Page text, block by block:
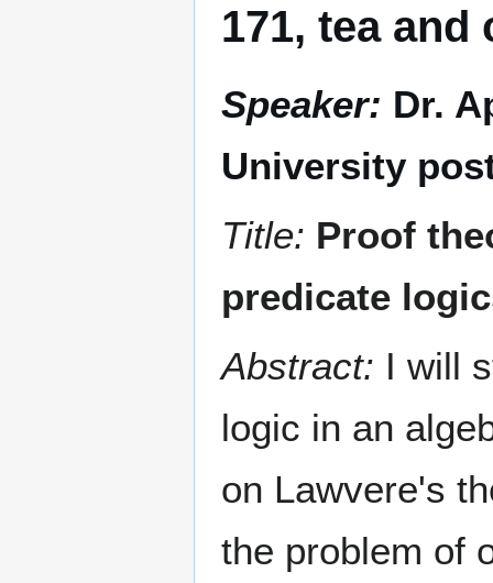
171, tea and
Speaker: Dr.
University
Title: Proof
predicate
Abstract: I will
logic in an
on Lawvere's
the problem of